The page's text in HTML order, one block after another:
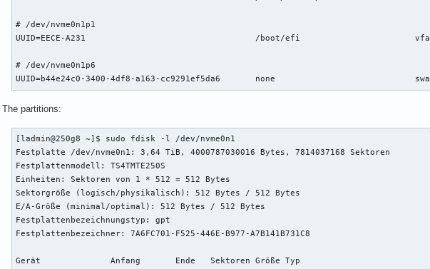
# /dev/nvme0n1p1
UUID=EECE-A231      				/boot/efi     			vfat      	rw,relatime,fmask=0022,dmask=0022,codepage=437,iocharset=ascii,shortname=mixed,utf8,errors=remount-ro	0 2
# /dev/nvme0n1p6
The partitions:
[ladmin@250g8 ~]$ sudo fdisk -l /dev/nvme0n1
Festplatte /dev/nvme0n1: 3,64 TiB, 4000787030016 Bytes, 7814037168 Sektoren
Festplattenmodell: TS4TMTE250S
Einheiten: Sektoren von 1 * 512 = 512 Bytes
Sektorgröße (logisch/physikalisch): 512 Bytes / 512 Bytes
E/A-Größe (minimal/optimal): 512 Bytes / 512 Bytes
Festplattenbezeichnungstyp: gpt
Festplattenbezeichner: 7A6FC701-F525-446E-B977-A7B141B731C8
Gerät              Anfang       Ende   Sektoren Größe Typ